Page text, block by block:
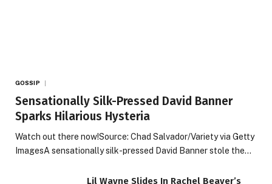
GOSSIP
Sensationally Silk-Pressed David Banner
Sparks Hilarious Hysteria
Watch out there now!Source: Chad Salvador/Variety via Getty
ImagesA sensationally silk-pressed David Banner stole the…
Lil Wayne Slides In Rachel Beaver’s